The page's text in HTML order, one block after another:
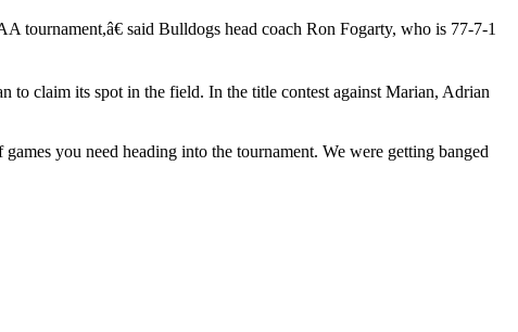
said Bulldogs head coach Ron Fogarty, who is 77-7-1
to claim its spot in the field. In the title contest against Marian, Adrian
you need heading into the tournament. We were getting banged